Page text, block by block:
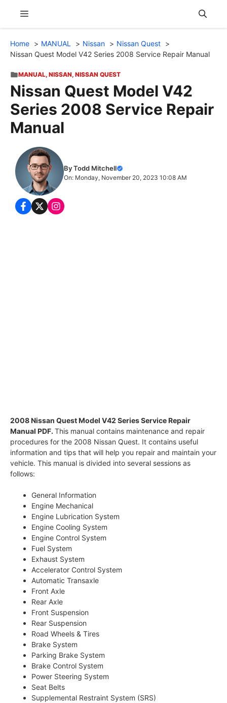
content
Menu
Home MANUAL Nissan
Nissan Quest
Nissan Quest Model V42 Series 2008 Service Repair Manual
MANUAL, NISSAN, NISSAN QUEST
Nissan Quest Model V42
Series 2008 Service Repair
Manual
By Todd Mitchell
On: Monday, November 20, 2023 10:08 AM
2008 Nissan Quest Model V42 Series Service Repair
Manual PDF. This manual contains maintenance and repair
procedures for the 2008 Nissan Quest. It contains useful
information and tips that will help you repair and maintain your
vehicle. This manual is divided into several sessions as
follows:
General Information
Engine Mechanical
Engine Lubrication System
Engine Cooling System
Engine Control System
Fuel System
Exhaust System
Accelerator Control System
Automatic Transaxle
Front Axle
Rear Axle
Front Suspension
Rear Suspension
Road Wheels & Tires
Brake System
Parking Brake System
Brake Control System
Power Steering System
Seat Belts
Supplemental Restraint System (SRS)